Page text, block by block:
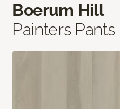
Boerum Hill
Painters Pants